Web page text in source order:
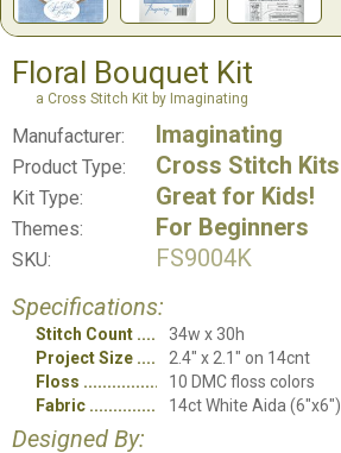
Floral Bouquet Kit
a Cross Stitch Kit by Imaginating
Manufacturer: Imaginating
Product Type: Cross Stitch Kits
Kit Type: Great for Kids!
Themes: For Beginners
SKU:
FS9004K
Specifications:
Stitch Count
34w x 30h
Project Size
2.4" x 2.1" on 14cnt
Floss
10 DMC floss colors
Fabric
14ct White Aida (6"x6")
Designed By: